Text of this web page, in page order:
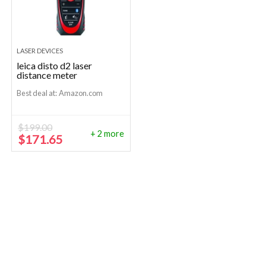
LASER DEVICES
leica disto d2 laser
distance meter
Best deal at: Amazon.com
$199.00
Original
price
$171.65 Current
price
+ 2 more